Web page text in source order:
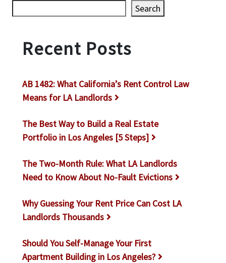
Search
Recent Posts
AB 1482: What California’s Rent Control Law
Means for LA Landlords
The Best Way to Build a Real Estate
Portfolio in Los Angeles [5 Steps]
The Two-Month Rule: What LA Landlords
Need to Know About No-Fault Evictions
Why Guessing Your Rent Price Can Cost LA
Landlords Thousands
Should You Self-Manage Your First
Apartment Building in Los Angeles?